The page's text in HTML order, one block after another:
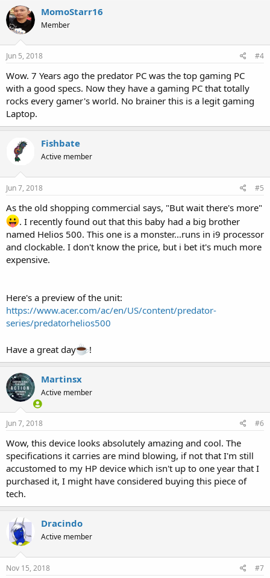
MomoStarr16
Member
Jun 5, 2018 #4
Wow. 7 Years ago the predator PC was the top gaming PC
with a good specs. Now they have a gaming PC that totally
rocks every gamer's world. No brainer this is a legit gaming
Laptop.
Fishbate
Active member
Jun 7, 2018 #5
As the old shopping commercial says, "But wait there's more"
. I recently found out that this baby had a big brother
named Helios 500. This one is a monster...runs in i9 processor
and clockable. I don't know the price, but i bet it's much more
expensive.
Here's a preview of the unit:
https://www.acer.com/ac/en/US/content/predator-
series/predatorhelios500
Have a great day !
Martinsx
Active member
Jun 7, 2018 #6
Wow, this device looks absolutely amazing and cool. The
specifications it carries are mind blowing, if not that I'm still
accustomed to my HP device which isn't up to one year that I
purchased it, I might have considered buying this piece of
tech.
Dracindo
Active member
Nov 15, 2018 #7